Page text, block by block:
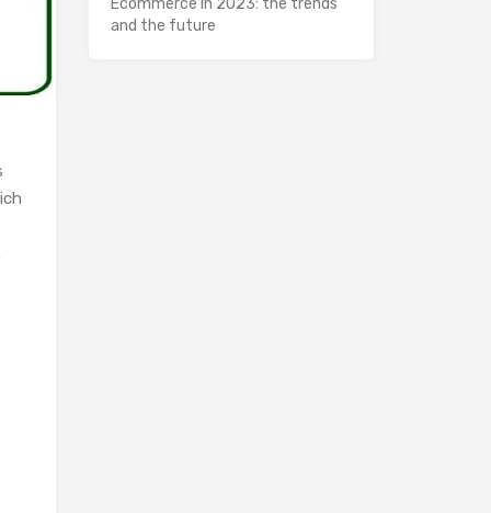
Ecommerce in 2023: the trends
and the future